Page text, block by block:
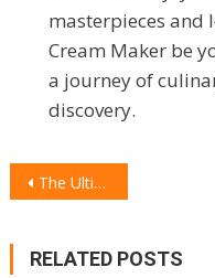
masterpieces and
Cream Maker be
a journey of
discovery.
POST
NAVIGATION
The Ultimate Security Duo: Arlo Essential 2K Outdoor Camera and Arlo 2K Wireless Video Doorbell
RELATED POSTS